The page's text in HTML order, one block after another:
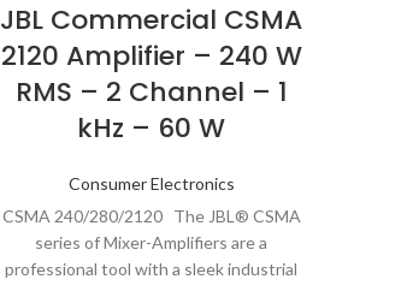
JBL Commercial CSMA
2120 Amplifier – 240 W
RMS – 2 Channel – 1
kHz – 60 W
Consumer Electronics
CSMA 240/280/2120 The JBL® CSMA
series of Mixer-Amplifiers are a
professional tool with a sleek industrial